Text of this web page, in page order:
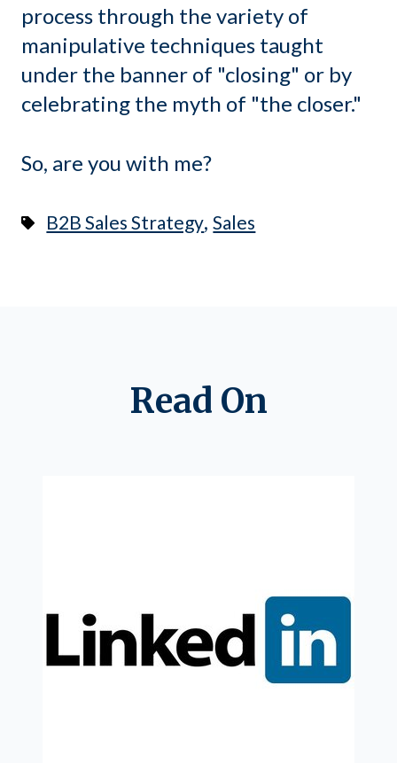
process through the variety of
manipulative techniques taught
under the banner of "closing" or by
celebrating the myth of "the closer."
So, are you with me?
B2B Sales Strategy,Sales
Read On